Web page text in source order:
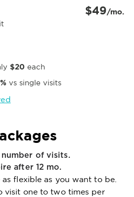
$49/mo.
$20 each
vs single visits
number of visits.
after 12 mo.
flexible as you want to be.
visit one to two times per